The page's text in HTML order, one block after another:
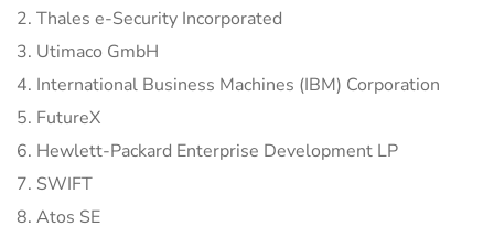
2. Thales e-Security Incorporated
3. Utimaco GmbH
4. International Business Machines (IBM) Corporation
5. FutureX
6. Hewlett-Packard Enterprise Development LP
7. SWIFT
8. Atos SE